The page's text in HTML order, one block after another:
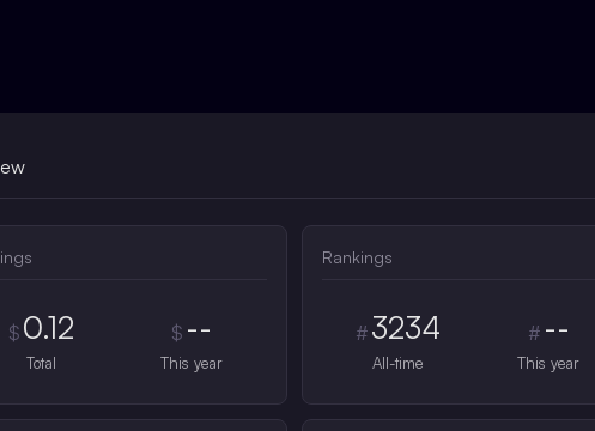
$ 0.12
Total
$ --
This year
Rankings
# 3234
All-time
# --
This year